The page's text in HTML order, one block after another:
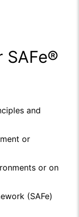
SAFe®
and
or
or on
(SAFe)